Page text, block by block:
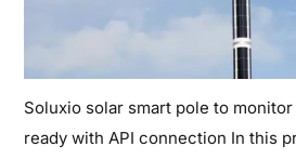
Soluxio solar smart pole to
ready with API connection In this